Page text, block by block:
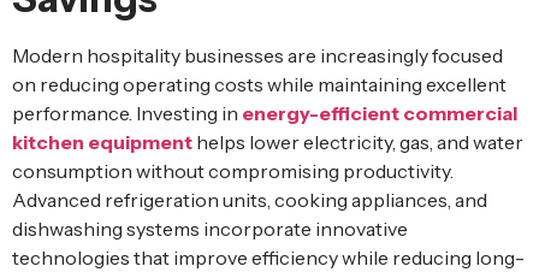
Modern hospitality businesses are increasingly focused
on reducing operating costs while maintaining excellent
performance. Investing in energy-efficient commercial
kitchen equipment helps lower electricity, gas, and water
consumption without compromising productivity.
Advanced refrigeration units, cooking appliances, and
dishwashing systems incorporate innovative
technologies that improve efficiency while reducing long-